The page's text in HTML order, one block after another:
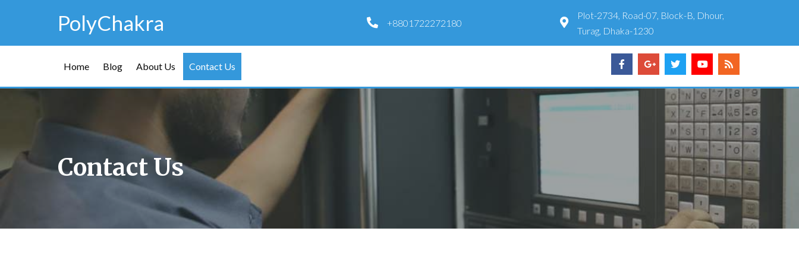
PolyChakra +8801722272180
Plot-2734, Road-07, Block-B, Dhour,
Turag, Dhaka-1230
Home Blog About Us Contact Us
Contact Us